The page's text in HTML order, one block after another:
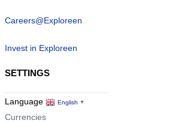
Careers@Exploreen
Invest in Exploreen
SETTINGS
Language English ▼
Currencies